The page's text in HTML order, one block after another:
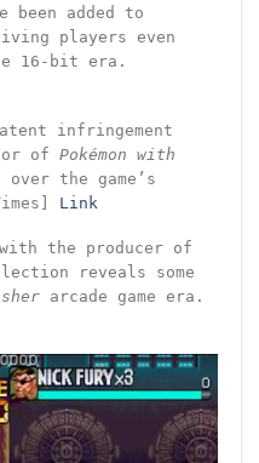
been added to
players even
16-bit era.
infringement
of Pokémon with
the game’s
Link
the producer of
reveals some
arcade game era.